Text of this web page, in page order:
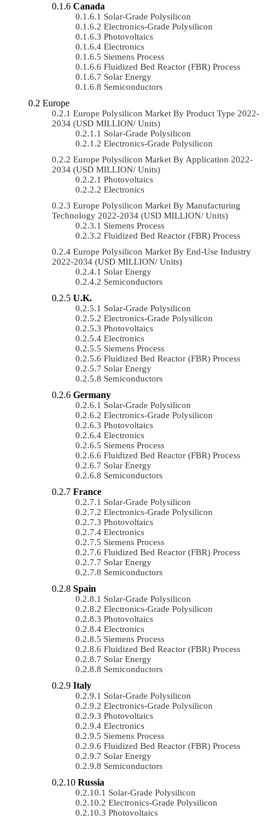
Canada
Solar-Grade Polysilicon
Electronics-Grade Polysilicon
Photovoltaics
Electronics
Siemens Process
Fluidized Bed Reactor (FBR) Process
Solar Energy
Semiconductors
Europe
Europe Polysilicon Market By Product Type 2022-
2034 (USD MILLION/ Units)
Solar-Grade Polysilicon
Electronics-Grade Polysilicon
Europe Polysilicon Market By Application 2022-
2034 (USD MILLION/ Units)
Photovoltaics
Electronics
Europe Polysilicon Market By Manufacturing
Technology 2022-2034 (USD MILLION/ Units)
Siemens Process
Fluidized Bed Reactor (FBR) Process
Europe Polysilicon Market By End-Use Industry
2022-2034 (USD MILLION/ Units)
Solar Energy
Semiconductors
U.K.
Solar-Grade Polysilicon
Electronics-Grade Polysilicon
Photovoltaics
Electronics
Siemens Process
Fluidized Bed Reactor (FBR) Process
Solar Energy
Semiconductors
Germany
Solar-Grade Polysilicon
Electronics-Grade Polysilicon
Photovoltaics
Electronics
Siemens Process
Fluidized Bed Reactor (FBR) Process
Solar Energy
Semiconductors
France
Solar-Grade Polysilicon
Electronics-Grade Polysilicon
Photovoltaics
Electronics
Siemens Process
Fluidized Bed Reactor (FBR) Process
Solar Energy
Semiconductors
Spain
Solar-Grade Polysilicon
Electronics-Grade Polysilicon
Photovoltaics
Electronics
Siemens Process
Fluidized Bed Reactor (FBR) Process
Solar Energy
Semiconductors
Italy
Solar-Grade Polysilicon
Electronics-Grade Polysilicon
Photovoltaics
Electronics
Siemens Process
Fluidized Bed Reactor (FBR) Process
Solar Energy
Semiconductors
Russia
Solar-Grade Polysilicon
Electronics-Grade Polysilicon
Photovoltaics